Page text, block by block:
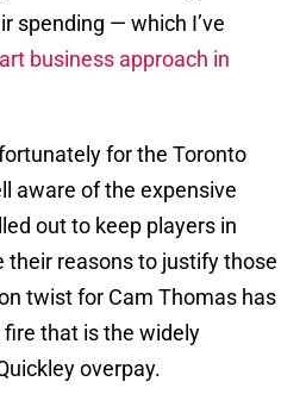
spending — which I’ve
business approach in
for the Toronto
aware of the expensive
out to keep players in
their reasons to justify those
twist for Cam Thomas has
that is the widely
overpay.